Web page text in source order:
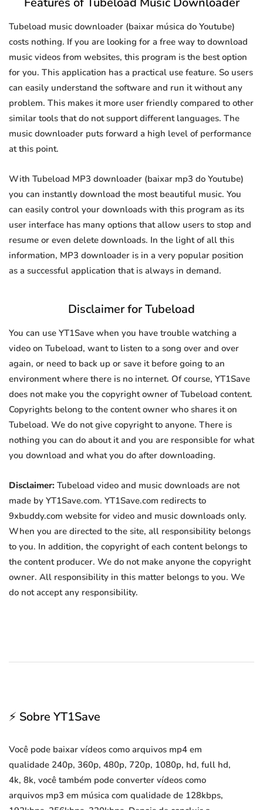
Tubeload music downloader (baixar música do Youtube)
costs nothing. If you are looking for a free way to download
music videos from websites, this program is the best option
for you. This application has a practical use feature. So users
can easily understand the software and run it without any
problem. This makes it more user friendly compared to other
similar tools that do not support different languages. The
music downloader puts forward a high level of performance
at this point.
With Tubeload MP3 downloader (baixar mp3 do Youtube)
you can instantly download the most beautiful music. You
can easily control your downloads with this program as its
user interface has many options that allow users to stop and
resume or even delete downloads. In the light of all this
information, MP3 downloader is in a very popular position
as a successful application that is always in demand.
Disclaimer for Tubeload
You can use YT1Save when you have trouble watching a
video on Tubeload, want to listen to a song over and over
again, or need to back up or save it before going to an
environment where there is no internet. Of course, YT1Save
does not make you the copyright owner of Tubeload content.
Copyrights belong to the content owner who shares it on
Tubeload. We do not give copyright to anyone. There is
nothing you can do about it and you are responsible for what
you download and what you do after downloading.
Disclaimer: Tubeload video and music downloads are not
made by YT1Save.com. YT1Save.com redirects to
9xbuddy.com website for video and music downloads only.
When you are directed to the site, all responsibility belongs
to you. In addition, the copyright of each content belongs to
the content producer. We do not make anyone the copyright
owner. All responsibility in this matter belongs to you. We
do not accept any responsibility.
⚡ Sobre YT1Save
Você pode baixar vídeos como arquivos mp4 em
qualidade 240p, 360p, 480p, 720p, 1080p, hd, full hd,
4k, 8k, você também pode converter vídeos como
arquivos mp3 em música com qualidade de 128kbps,